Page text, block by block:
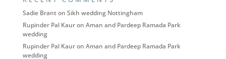
Sadie Branton Sikh wedding Nottingham
Rupinder Pal Kauron Aman and Pardeep Ramada Park
wedding
Rupinder Pal Kauron Aman and Pardeep Ramada Park
wedding